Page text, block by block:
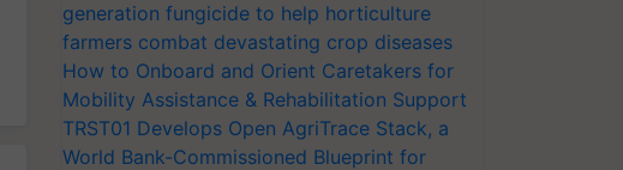
generation fungicide to help horticulture
farmers combat devastating crop diseases
How to Onboard and Orient Caretakers for
Mobility Assistance & Rehabilitation Support
TRST01 Develops Open AgriTrace Stack, a
World Bank-Commissioned Blueprint for